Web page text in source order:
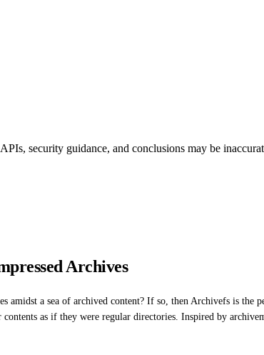
security guidance, and conclusions may be
Archives
a sea of archived content? If so, then Archivefs is the
as if they were regular directories. Inspired by